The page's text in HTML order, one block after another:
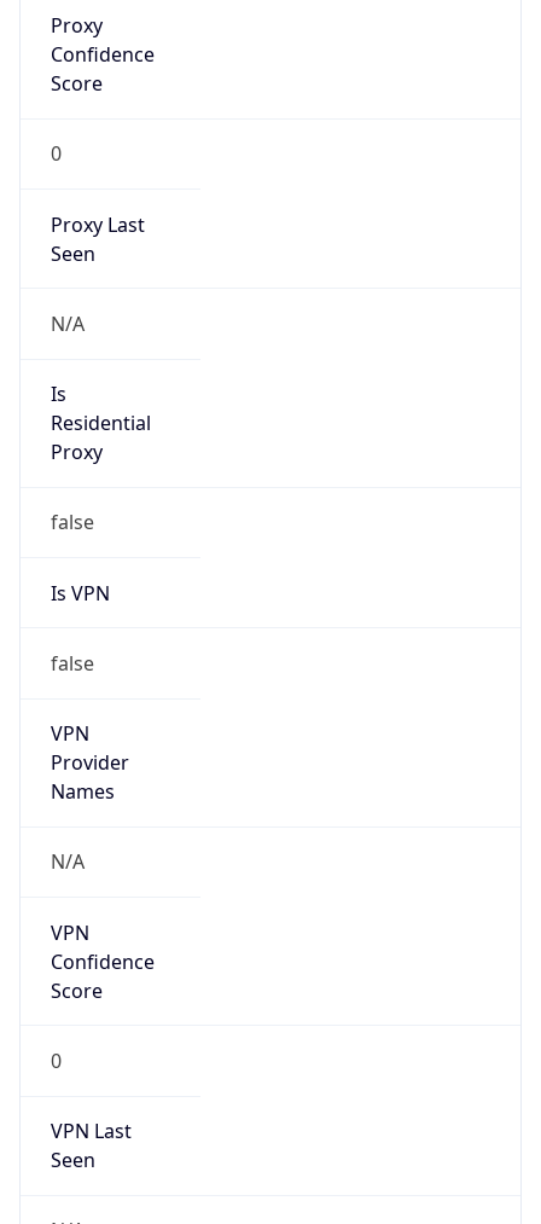
Proxy
Confidence
Score
0
Proxy Last
Seen
N/A
Is
Residential
Proxy
false
Is VPN
false
VPN
Provider
Names
N/A
VPN
Confidence
Score
0
VPN Last
Seen